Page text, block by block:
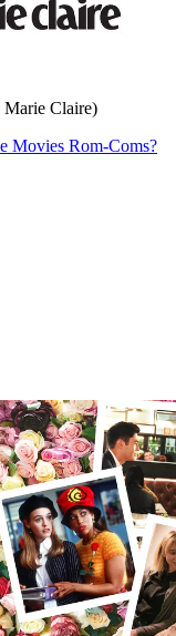
Marie Claire)
Movies Rom-Coms?